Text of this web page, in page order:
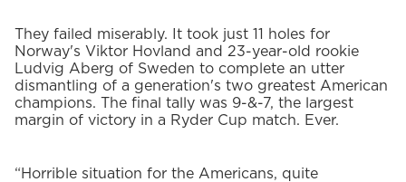
They failed miserably. It took just 11 holes for
Norway's Viktor Hovland and 23-year-old rookie
Ludvig Aberg of Sweden to complete an utter
dismantling of a generation's two greatest American
champions. The final tally was 9-&-7, the largest
margin of victory in a Ryder Cup match. Ever.
“Horrible situation for the Americans, quite